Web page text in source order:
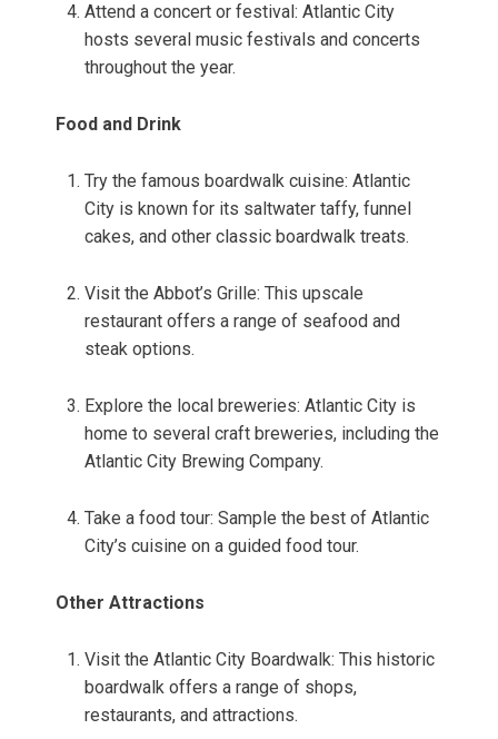
Attend a concert or festival: Atlantic City
hosts several music festivals and concerts
throughout the year.
Food and Drink
Try the famous boardwalk cuisine: Atlantic
City is known for its saltwater taffy, funnel
cakes, and other classic boardwalk treats.
Visit the Abbot’s Grille: This upscale
restaurant offers a range of seafood and
steak options.
Explore the local breweries: Atlantic City is
home to several craft breweries, including the
Atlantic City Brewing Company.
Take a food tour: Sample the best of Atlantic
City’s cuisine on a guided food tour.
Other Attractions
Visit the Atlantic City Boardwalk: This historic
boardwalk offers a range of shops,
restaurants, and attractions.